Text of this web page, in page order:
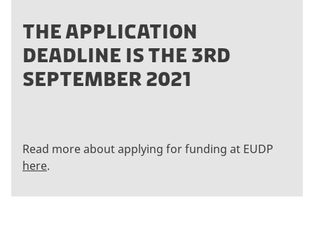
THE APPLICATION
DEADLINE IS THE 3RD
SEPTEMBER 2021
Read more about applying for funding at EUDP
here.